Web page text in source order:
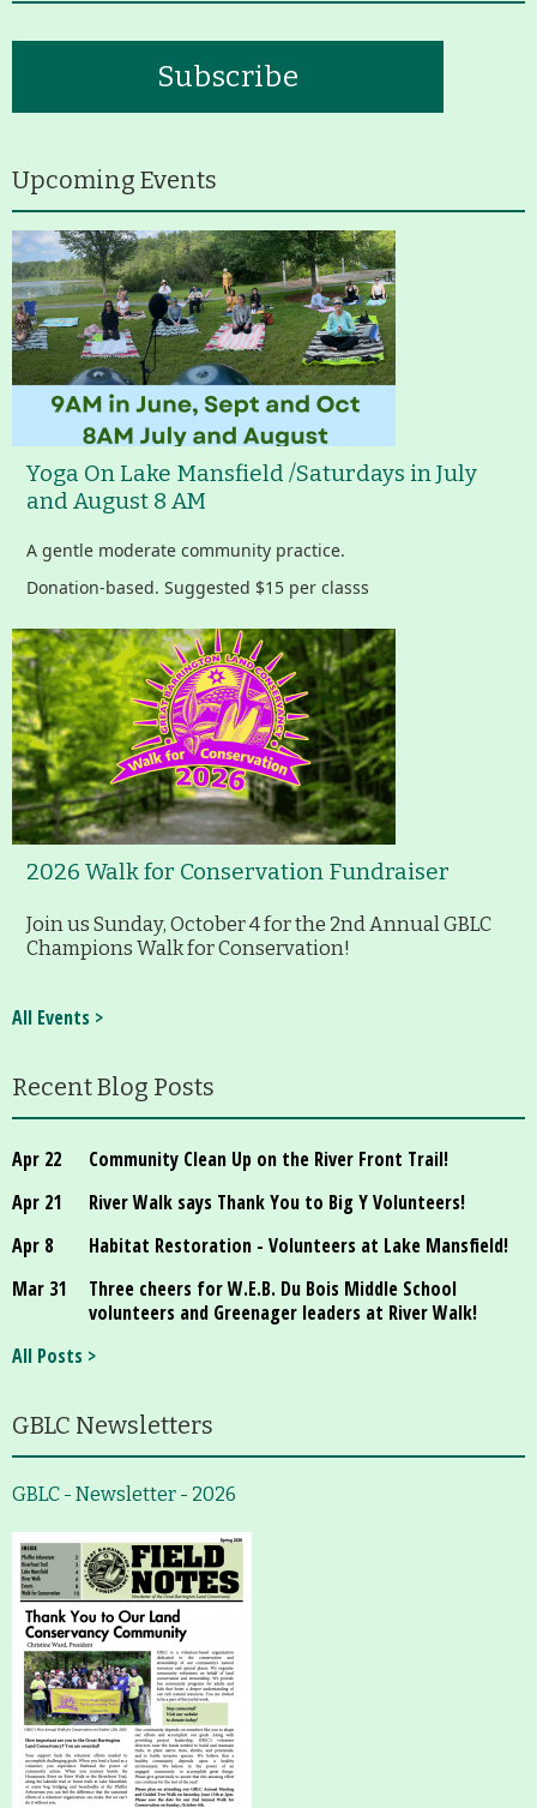
Subscribe
Upcoming Events
Yoga On Lake Mansfield /Saturdays in July
and August 8 AM
A gentle moderate community practice.
Donation-based. Suggested $15 per classs
2026 Walk for Conservation Fundraiser
Join us Sunday, October 4 for the 2nd Annual GBLC
Champions Walk for Conservation!
All Events >
Recent Blog Posts
Apr 22
Community Clean Up on the River Front Trail!
Apr 21
River Walk says Thank You to Big Y Volunteers!
Apr 8
Habitat Restoration - Volunteers at Lake Mansfield!
Mar 31
Three cheers for W.E.B. Du Bois Middle School
volunteers and Greenager leaders at River Walk!
All Posts >
GBLC Newsletters
GBLC - Newsletter - 2026